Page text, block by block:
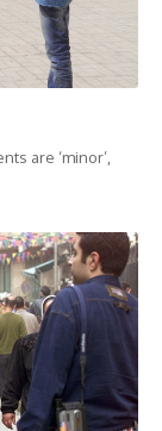
are ‘minor’,